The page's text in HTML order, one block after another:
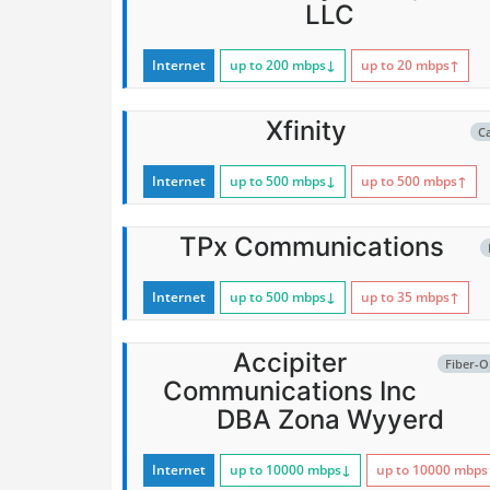
LLC
Internet up to 200 mbps↓ up to 20 mbps↑
Xfinity
Internet up to 500 mbps↓ up to 500 mbps↑
TPx Communications
Internet up to 500 mbps↓ up to 35 mbps↑
Fiber-
Accipiter
Communications Inc
DBA Zona Wyyerd
Internet up to 10000 mbps↓ up to 10000 mbps